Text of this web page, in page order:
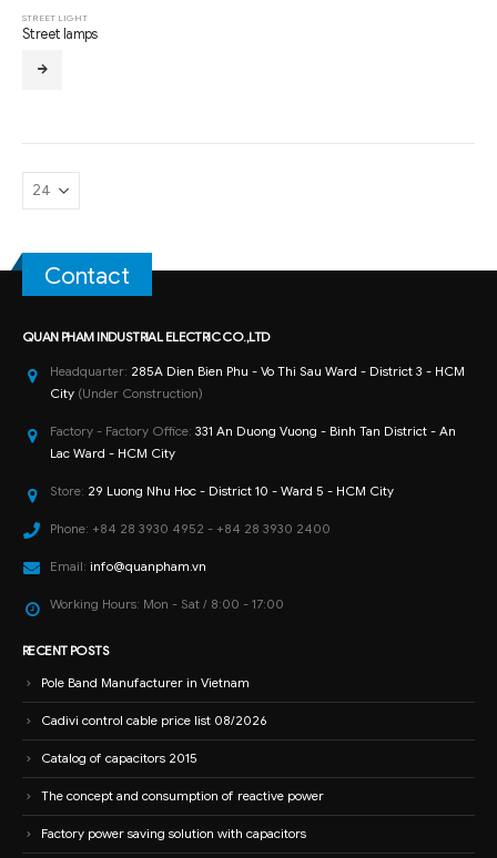
STREET LIGHT
Street lamps
Contact
QUAN PHAM INDUSTRIAL ELECTRIC CO.,LTD
Headquarter: 285A Dien Bien Phu - Vo Thi Sau Ward - District 3 - HCM
City (Under Construction)
Factory - Factory Office: 331 An Duong Vuong - Binh Tan District - An
Lac Ward - HCM City
Store: 29 Luong Nhu Hoc - District 10 - Ward 5 - HCM City
Phone: +84 28 3930 4952 - +84 28 3930 2400
Email: info@quanpham.vn
Working Hours: Mon - Sat / 8:00 - 17:00
RECENT POSTS
Pole Band Manufacturer in Vietnam
Cadivi control cable price list 08/2026
Catalog of capacitors 2015
The concept and consumption of reactive power
Factory power saving solution with capacitors